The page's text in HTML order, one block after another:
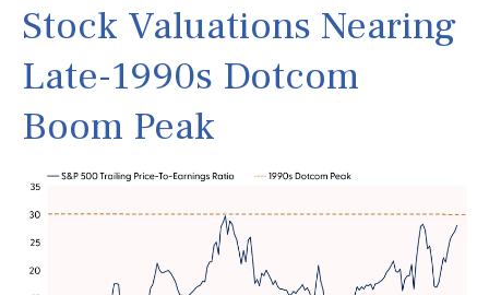
Stock Valuations Nearing
Late-1990s Dotcom
Boom Peak